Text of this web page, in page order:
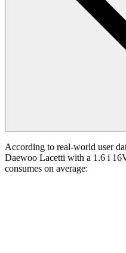
According to real-world user
Daewoo Lacetti with a 1.6 i
consumes on average: